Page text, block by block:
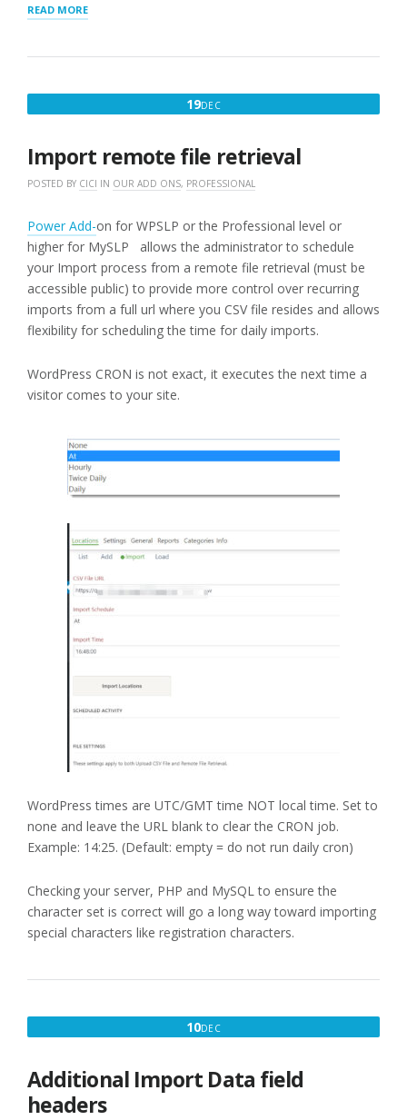
READ MORE“LOCATOR
DATA
THE
19DECDECEMBER
Import remote file retrieval
POSTED BY CICI IN OUR ADD ONS, PROFESSIONAL
Power Add-on for WPSLP or the Professional level or
higher for MySLP allows the administrator to schedule
your Import process from a remote file retrieval (must be
accessible public) to provide more control over recurring
imports from a full url where you CSV file resides and allows
flexibility for scheduling the time for daily imports.
WordPress CRON is not exact, it executes the next time a
visitor comes to your site.
WordPress times are UTC/GMT time NOT local time. Set to
none and leave the URL blank to clear the CRON job.
Example: 14:25. (Default: empty = do not run daily cron)
Checking your server, PHP and MySQL to ensure the
character set is correct will go a long way toward importing
special characters like registration characters.
10DECDECEMBER
Additional Import Data field
headers